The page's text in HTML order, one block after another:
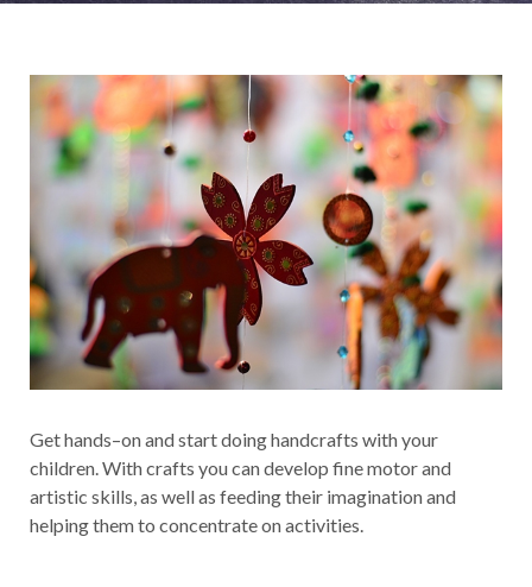
Get hands–on and start doing handcrafts with your
children. With crafts you can develop fine motor and
artistic skills, as well as feeding their imagination and
helping them to concentrate on activities.